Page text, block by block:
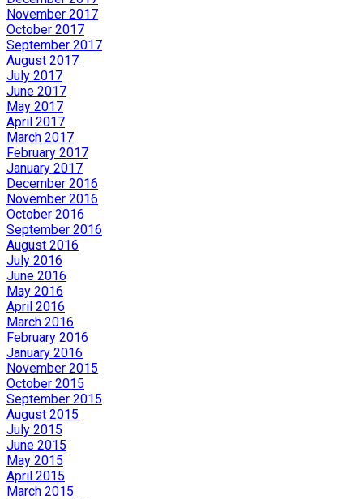
November 2017
October 2017
September 2017
August 2017
July 2017
June 2017
May 2017
April 2017
March 2017
February 2017
January 2017
December 2016
November 2016
October 2016
September 2016
August 2016
July 2016
June 2016
May 2016
April 2016
March 2016
February 2016
January 2016
November 2015
October 2015
September 2015
August 2015
July 2015
June 2015
May 2015
April 2015
March 2015